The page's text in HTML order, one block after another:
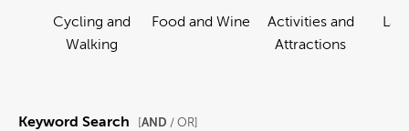
Cycling and
Walking
Food and Wine
Activities and
Attractions
Keyword Search [AND / OR]